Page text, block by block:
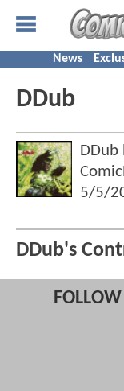
News
DDub
5/5/
DDub's